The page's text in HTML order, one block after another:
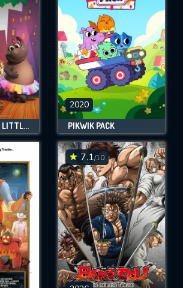
MADAGASCAR: A LITTLE WILD
2020
PIKWIK PACK
7.1/10